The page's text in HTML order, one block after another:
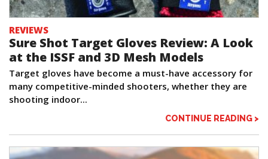
REVIEWS
Sure Shot Target Gloves Review: A Look
at the ISSF and 3D Mesh Models
Target gloves have become a must-have accessory for
many competitive-minded shooters, whether they are
shooting indoor...
CONTINUE READING >